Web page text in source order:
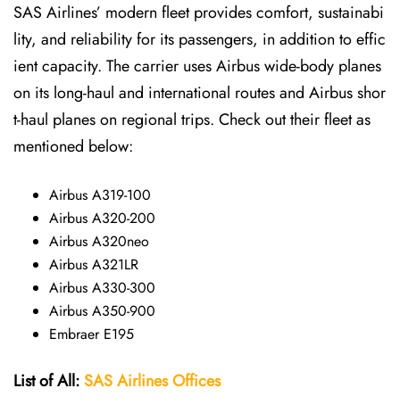
SAS Airlines’ modern fleet provides comfort, sustainabi
lity, and reliability for its passengers, in addition to effic
ient capacity. The carrier uses Airbus wide-body planes
on its long-haul and international routes and Airbus shor
t-haul planes on regional trips. Check out their fleet as
mentioned below:
Airbus A319-100
Airbus A320-200
Airbus A320neo
Airbus A321LR
Airbus A330-300
Airbus A350-900
Embraer E195
List of All:SASAirlinesOffices